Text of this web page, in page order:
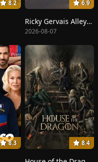
8.2 6.9
Ricky Gervais Alley Cats
2026-08-07
8.3 8.4